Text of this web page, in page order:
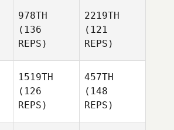
978TH
(136
REPS)
2219TH
(121
REPS)
1519TH
(126
REPS)
457TH
(148
REPS)